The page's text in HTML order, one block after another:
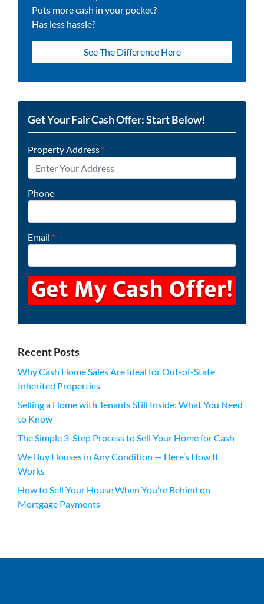
Puts more cash in your pocket?
Has less hassle?
See The Difference Here
Get Your Fair Cash Offer: Start Below!
Property Address*
Phone
Email *
Recent Posts
Why Cash Home Sales Are Ideal for Out-of-State
Inherited Properties
Selling a Home with Tenants Still Inside: What You Need
to Know
The Simple 3-Step Process to Sell Your Home for Cash
We Buy Houses in Any Condition — Here’s How It
Works
How to Sell Your House When You’re Behind on
Mortgage Payments